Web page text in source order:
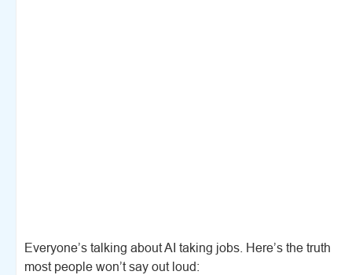
Everyone’s talking about AI taking jobs. Here’s the truth
most people won’t say out loud: